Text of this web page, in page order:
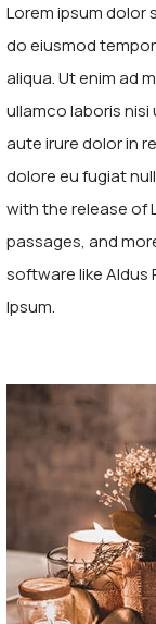
Lorem ipsum dolor
do eiusmod
aliqua. Ut enim ad
ullamco laboris
aute irure dolor in
dolore eu fugiat
with the release of
passages, and
software like Aldus
Ipsum.